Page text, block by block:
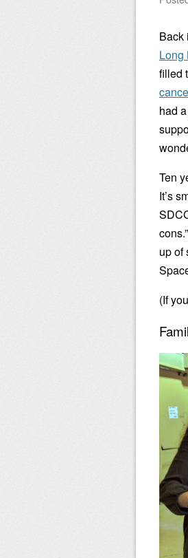
Back
Long
filled
had
Ten
It’s
up of
(If